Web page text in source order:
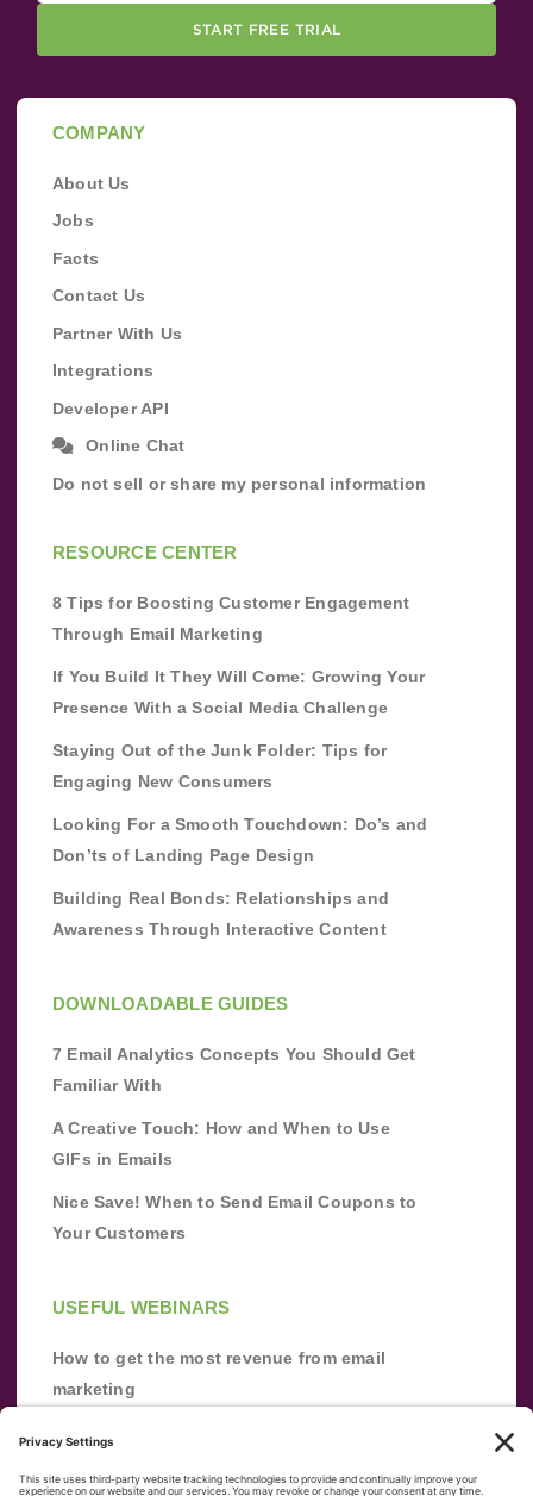
START FREE TRIAL
COMPANY
About Us
Jobs
Facts
Contact Us
Partner With Us
Integrations
Developer API
Online Chat
Do not sell or share my personal information
RESOURCE CENTER
8 Tips for Boosting Customer Engagement
Through Email Marketing
If You Build It They Will Come: Growing Your
Presence With a Social Media Challenge
Staying Out of the Junk Folder: Tips for
Engaging New Consumers
Looking For a Smooth Touchdown: Do’s and
Don’ts of Landing Page Design
Building Real Bonds: Relationships and
Awareness Through Interactive Content
DOWNLOADABLE GUIDES
7 Email Analytics Concepts You Should Get
Familiar With
A Creative Touch: How and When to Use
GIFs in Emails
Nice Save! When to Send Email Coupons to
Your Customers
USEFUL WEBINARS
How to get the most revenue from email
marketing